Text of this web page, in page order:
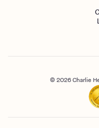
© 2026 Charlie